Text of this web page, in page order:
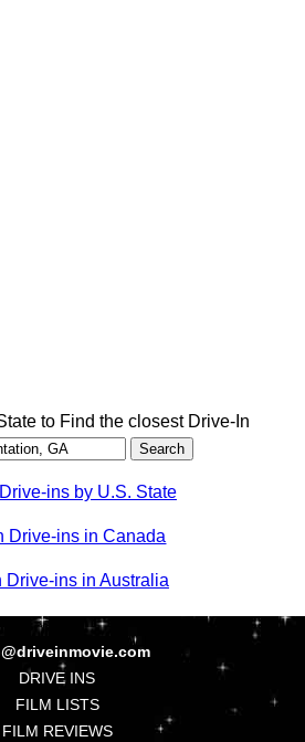
to Find the closest Drive-In
ins by U.S. State
Drive-ins in Canada
Drive-ins in Australia
DRIVE INS
FILM LISTS
FILM REVIEWS